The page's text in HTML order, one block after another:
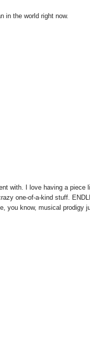
in the world right now.
with. I love having a piece
one-of-a-kind stuff.
you know, musical prodigy